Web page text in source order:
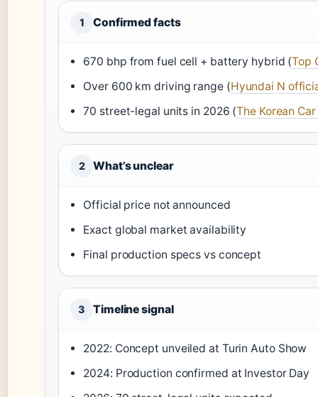
1 Confirmed facts
670 bhp from fuel cell + battery hybrid (Top
Over 600 km driving range (Hyundai N
70 street-legal units in 2026 (The Korean
2 What’s unclear
Official price not announced
Exact global market availability
Final production specs vs concept
3 Timeline signal
2022: Concept unveiled at Turin Auto Show
2024: Production confirmed at Investor Day